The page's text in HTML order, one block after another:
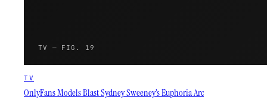
TV — FIG. 19
TV
OnlyFans Models Blast Sydney Sweeney’s Euphoria Arc